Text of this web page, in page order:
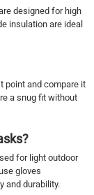
designed for high
insulation are ideal
point and compare it
a snug fit without
for light outdoor
gloves
and durability.